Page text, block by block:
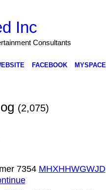
Inc
Consultants
FACEBOOK MYSPACE
(2,075)
7354 MHXHHWGWJD